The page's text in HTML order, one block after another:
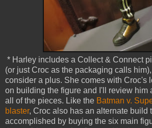
* Harley includes a Collect & Connect
(or just Croc as the packaging calls
consider a plus. She comes with Croc's
on building the figure and I'll review him
all of the pieces. Like the Batman v.
blaster, Croc also has an alternate build
accomplished by buying the six main